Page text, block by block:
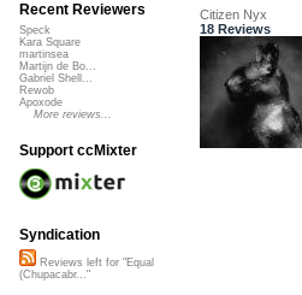
Citizen Nyx
18 Reviews
Recent Reviewers
Speck
Kara Square
martinsea
Martijn de Bo...
Gabriel Shell...
Rewob
Apoxode
More reviews...
Support ccMixter
Syndication
Reviews left for "Equal
(Chupacabr..."